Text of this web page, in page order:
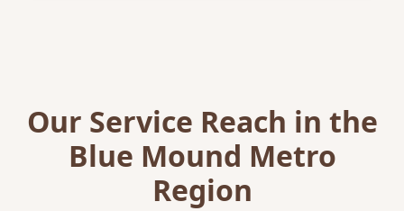
Our Service Reach in the
Blue Mound Metro
Region